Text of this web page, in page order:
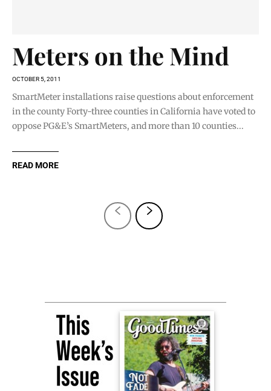
Meters on the Mind
OCTOBER 5, 2011
SmartMeter installations raise questions about enforcement
in the county Forty-three counties in California have voted to
oppose PG&E’s SmartMeters, and more than 10 counties...
READ MORE